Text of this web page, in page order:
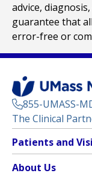
advice,
guarantee that
error-free or
855-UMASS-
The Clinical
Footer
Menu
Patients and
About Us